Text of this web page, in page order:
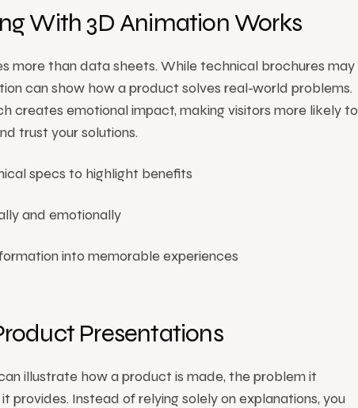
With 3D Animation Works
more than data sheets. While technical brochures may
can show how a product solves real-world problems.
creates emotional impact, making visitors more likely to
trust your solutions.
specs to highlight benefits
and emotionally
into memorable experiences
Presentations
illustrate how a product is made, the problem it
provides. Instead of relying solely on explanations, you